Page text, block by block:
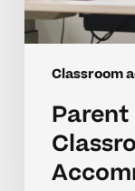
Classroom
Parent